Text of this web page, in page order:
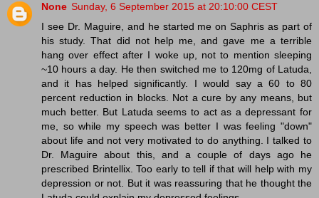
None Sunday, 6 September 2015 at 20:10:00 CEST
I see Dr. Maguire, and he started me on Saphris as part of
his study. That did not help me, and gave me a terrible
hang over effect after I woke up, not to mention sleeping
~10 hours a day. He then switched me to 120mg of Latuda,
and it has helped significantly. I would say a 60 to 80
percent reduction in blocks. Not a cure by any means, but
much better. But Latuda seems to act as a depressant for
me, so while my speech was better I was feeling "down"
about life and not very motivated to do anything. I talked to
Dr. Maguire about this, and a couple of days ago he
prescribed Brintellix. Too early to tell if that will help with my
depression or not. But it was reassuring that he thought the